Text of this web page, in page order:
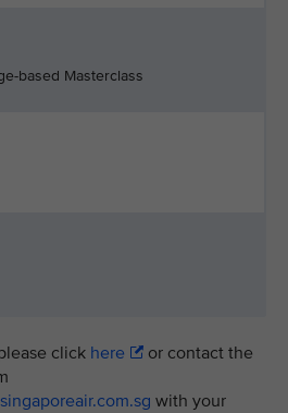
based Masterclass
click here
or contact the
with your